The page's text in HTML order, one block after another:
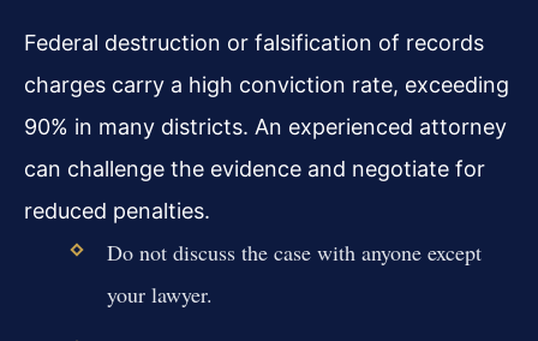
Federal destruction or falsification of records
charges carry a high conviction rate, exceeding
90% in many districts. An experienced attorney
can challenge the evidence and negotiate for
reduced penalties.
Do not discuss the case with anyone except
your lawyer.